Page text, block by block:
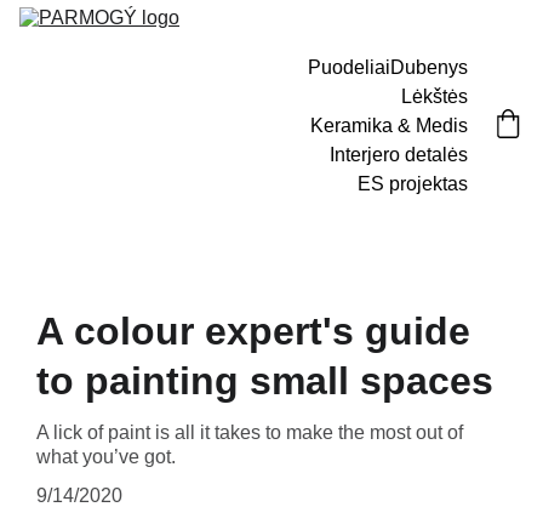
PuodeliaiDubenys
Lėkštės
Keramika & Medis
Interjero detalės
ES projektas
A colour expert's guide
to painting small spaces
A lick of paint is all it takes to make the most out of
what you’ve got.
9/14/2020